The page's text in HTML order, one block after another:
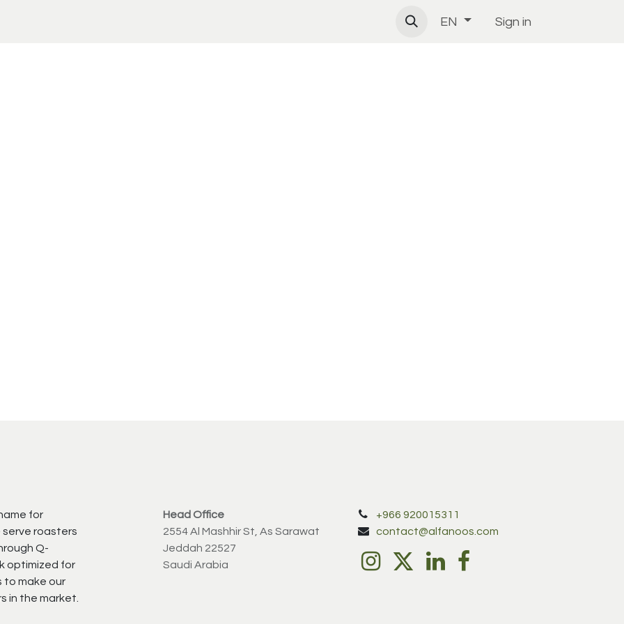
EN Sign in
for
roasters
Q-
optimized for
to make our
in the market.
Head Office
2554 Al Mashhir St, As Sarawat
Jeddah 22527
Saudi Arabia
+966 920015311
contact@alfanoos.com